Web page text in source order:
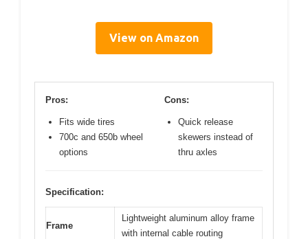
View on Amazon
Pros:
Fits wide tires
700c and 650b wheel
options
Cons:
Quick release
skewers instead of
thru axles
Specification:
Frame
Lightweight aluminum alloy frame
with internal cable routing